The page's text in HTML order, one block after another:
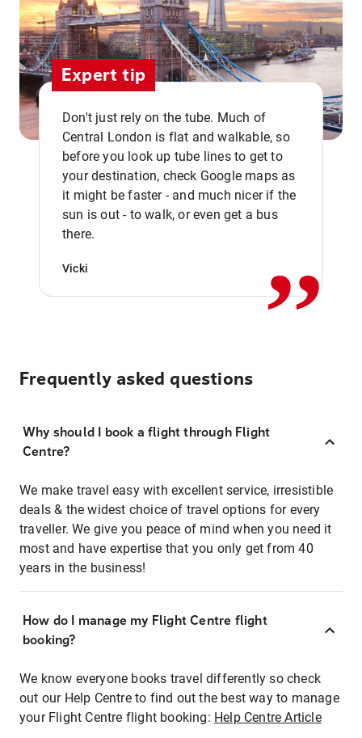
Expert tip
Don't just rely on the tube. Much of
Central London is flat and walkable, so
before you look up tube lines to get to
your destination, check Google maps as
it might be faster - and much nicer if the
sun is out - to walk, or even get a bus
there.
Vicki ,,
Frequently asked questions
Why should I book a flight through Flight
Centre?
We make travel easy with excellent service, irresistible
deals & the widest choice of travel options for every
traveller. We give you peace of mind when you need it
most and have expertise that you only get from 40
years in the business!
How do I manage my Flight Centre flight
booking?
We know everyone books travel differently so check
out our Help Centre to find out the best way to manage
your Flight Centre flight booking: Help Centre Article